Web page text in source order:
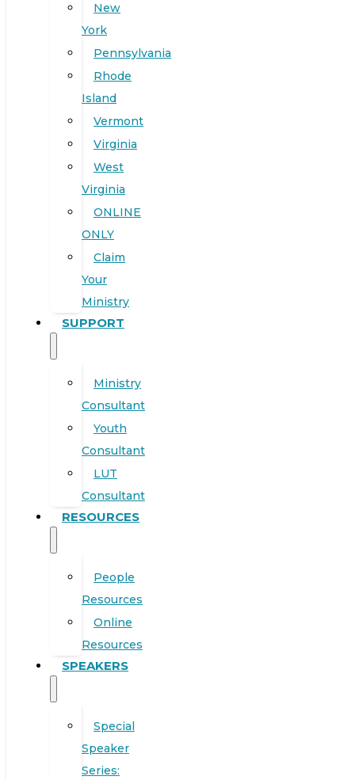
New
York
Pennsylvania
Rhode
Island
Vermont
Virginia
West
Virginia
ONLINE
ONLY
Claim
Your
Ministry
SUPPORT
Ministry
Consultant
Youth
Consultant
LUT
Consultant
RESOURCES
People
Resources
Online
Resources
SPEAKERS
Special
Speaker
Series: